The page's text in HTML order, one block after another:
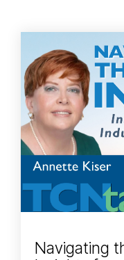
Navigating